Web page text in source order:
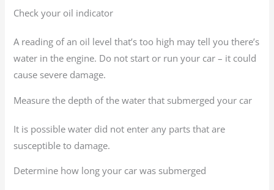
Check your oil indicator
A reading of an oil level that’s too high may tell you there’s
water in the engine. Do not start or run your car – it could
cause severe damage.
Measure the depth of the water that submerged your car
It is possible water did not enter any parts that are
susceptible to damage.
Determine how long your car was submerged